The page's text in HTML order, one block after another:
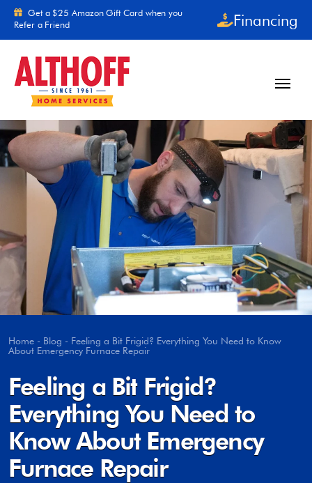
Skip to content
Get a $25 Amazon Gift Card when you
Refer a Friend
Financing
Home - Blog - Feeling a Bit Frigid? Everything You Need to Know
About Emergency Furnace Repair
Feeling a Bit Frigid?
Everything You Need to
Know About Emergency
Furnace Repair